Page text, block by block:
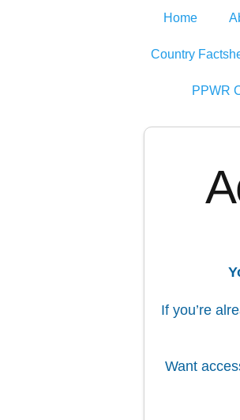
Home
Country
PPWR
If you’re
Want